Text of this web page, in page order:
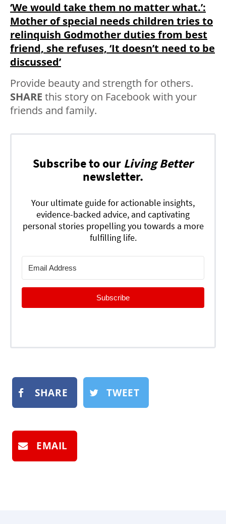
‘We would take them no matter what.’:
Mother of special needs children tries to
relinquish Godmother duties from best
friend, she refuses, ‘It doesn’t need to be
discussed’
Provide beauty and strength for others.
SHARE this story on Facebook with your
friends and family.
Subscribe to our Living Better
newsletter.
Your ultimate guide for actionable insights,
evidence-backed advice, and captivating
personal stories propelling you towards a more
fulfilling life.
Subscribe
SHARE TWEET
EMAIL